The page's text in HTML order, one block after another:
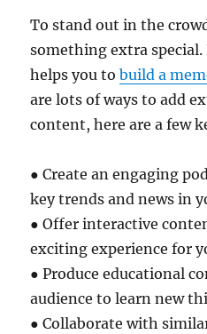
To stand out in the
something extra
helps you tobuild a
are lots of ways to add
content, here are a few
● Create an engaging
key trends and news in
● Offer interactive
exciting experience for
● Produce educational
audience to learn new
● Collaborate with